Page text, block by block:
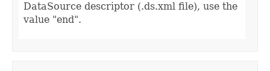
DataSource descriptor (.ds.xml file), use the
value "end".